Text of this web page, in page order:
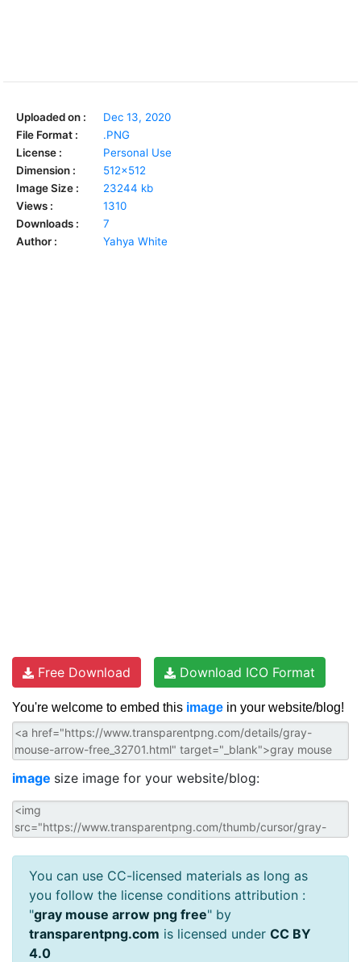
Uploaded on :
Dec 13, 2020
File Format :
.PNG
License :
Personal Use
Dimension :
512x512
Image Size :
23244 kb
Views :
1310
Downloads :
7
Author :
Yahya White
Free Download Download ICO Format
You're welcome to embed this image in your website/blog!
image size image for your website/blog:
You can use CC-licensed materials as long as
you follow the license conditions attribution :
"gray mouse arrow png free" by
transparentpng.com is licensed under CC BY
4.0